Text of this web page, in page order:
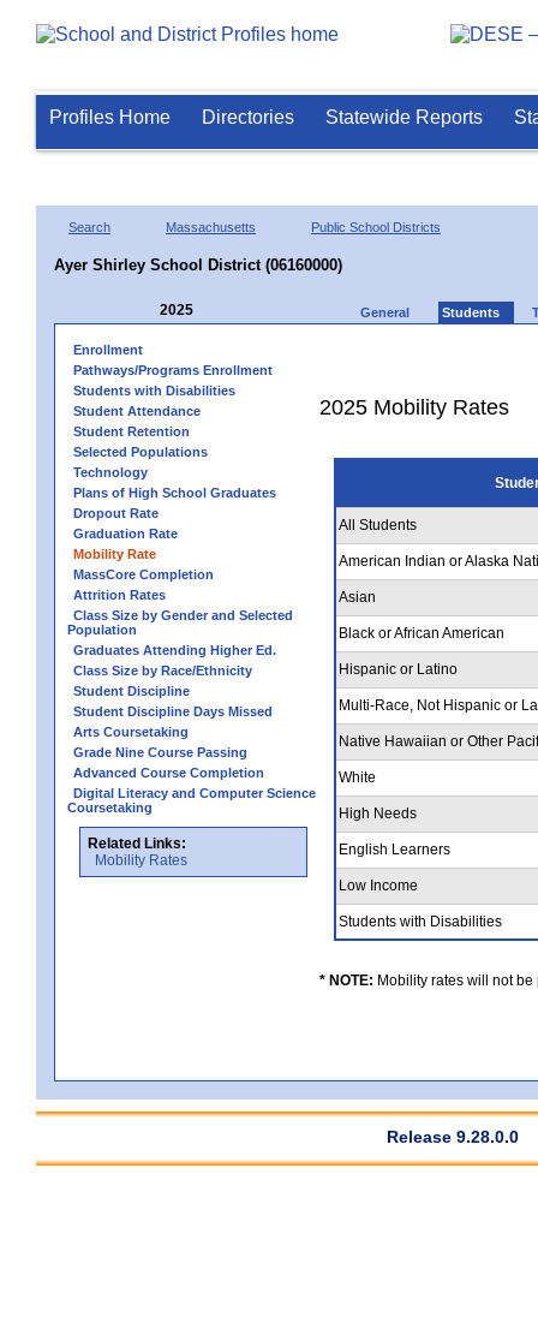
Profiles Home Directories Statewide Reports
Search Massachusetts Public School Districts
Ayer Shirley School District (06160000)
2025 General Students
Enrollment
Pathways/Programs Enrollment
Students with Disabilities
Student Attendance
Student Retention
Selected Populations
Technology
Plans of High School Graduates
Dropout Rate
Graduation Rate
Mobility Rate
MassCore Completion
Attrition Rates
Class Size by Gender and Selected
Population
Graduates Attending Higher Ed.
Class Size by Race/Ethnicity
Student Discipline
Student Discipline Days Missed
Arts Coursetaking
Grade Nine Course Passing
Advanced Course Completion
Digital Literacy and Computer Science
Coursetaking
Related Links:
Mobility Rates
2025 Mobility Rates
All Students
American Indian or Alaska
Asian
Black or African American
Hispanic or Latino
Multi-Race, Not Hispanic or
Native Hawaiian or Other
White
High Needs
English Learners
Low Income
Students with Disabilities
* NOTE: Mobility rates will not
Release 9.28.0.0